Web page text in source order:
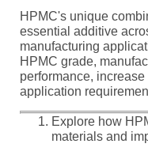
HPMC's unique
essential additive
manufacturing
HPMC grade,
performance,
application
Explore how
materials and